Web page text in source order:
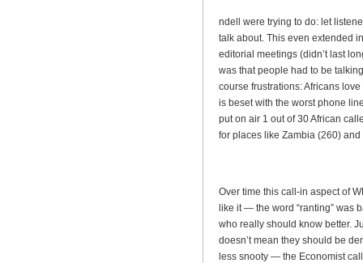
ndell were trying to do: let
talk about. This even extended
editorial meetings (didn’t last
was that people had to be
course frustrations: Africans
is beset with the worst phone
put on air 1 out of 30 African
for places like Zambia (260)
Over time this call-in aspect of
like it — the word “ranting” was
who really should know better.
doesn’t mean they should be
less snooty — the Economist